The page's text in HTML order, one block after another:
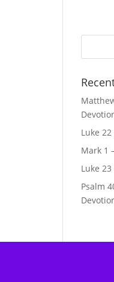
Luke
Mark 1
Luke
Psalm